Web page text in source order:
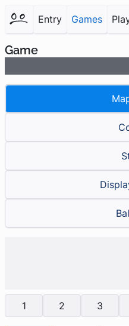
Entry Games
Game
1 2 3